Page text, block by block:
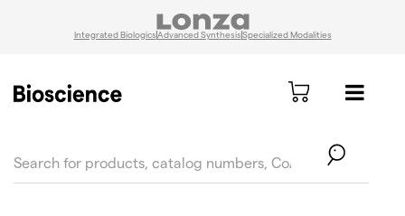
Integrated BiologicsAdvanced SynthesisSpecialized Modalities